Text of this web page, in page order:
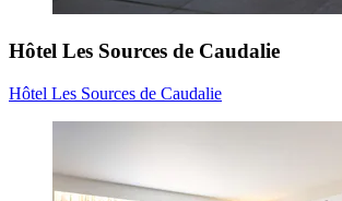
Hôtel Les Sources de Caudalie
Hôtel Les Sources de Caudalie